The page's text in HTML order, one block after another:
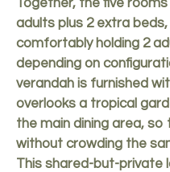
Together, the five
adults plus 2 extra
comfortably holding 2
depending on
verandah is furnished
overlooks a tropical
the main dining area,
without crowding the
This shared-but-private